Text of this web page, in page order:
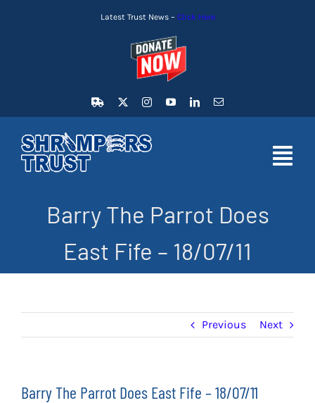
Latest Trust News – Click Here
SOCIAL INCLUSION
Barry The Parrot Does
East Fife – 18/07/11
Previous Next
Barry The Parrot Does East Fife – 18/07/11